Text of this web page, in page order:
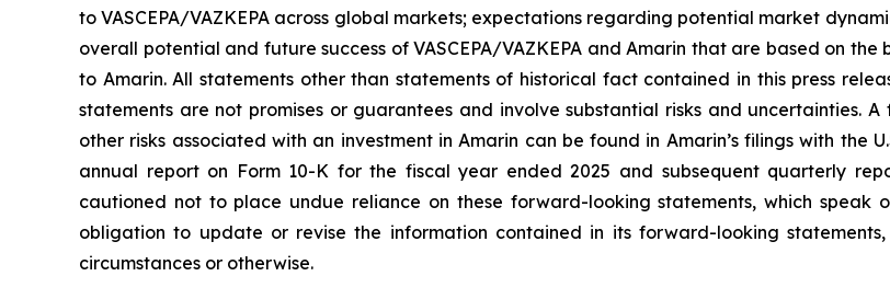
to VASCEPA/VAZKEPA across global markets; expectations regarding potential market
overall potential and future success of VASCEPA/VAZKEPA and Amarin that are based on
to Amarin. All statements other than statements of historical fact contained in this press
statements are not promises or guarantees and involve substantial risks and uncertainties.
other risks associated with an investment in Amarin can be found in Amarin’s filings with the
annual report on Form 10-K for the fiscal year ended 2025 and subsequent quarterly
cautioned not to place undue reliance on these forward-looking statements, which
obligation to update or revise the information contained in its forward-looking
circumstances or otherwise.